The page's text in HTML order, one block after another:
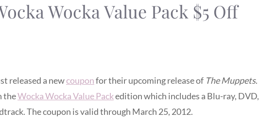
Wocka Value Pack $5 Off
released a newcouponfor their upcoming release of The Muppets.
theWocka Wocka Value Packedition which includes a Blu-ray, DVD,
The coupon is valid through March 25, 2012.